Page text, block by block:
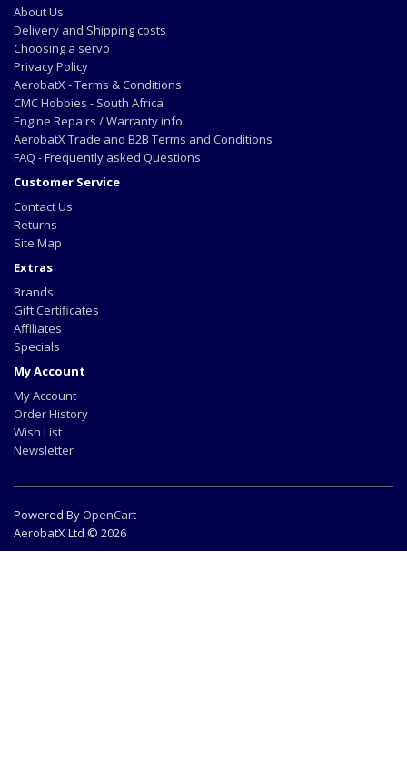
About Us
Delivery and Shipping costs
Choosing a servo
Privacy Policy
AerobatX - Terms & Conditions
CMC Hobbies - South Africa
Engine Repairs / Warranty info
AerobatX Trade and B2B Terms and Conditions
FAQ - Frequently asked Questions
Customer Service
Contact Us
Returns
Site Map
Extras
Brands
Gift Certificates
Affiliates
Specials
My Account
My Account
Order History
Wish List
Newsletter
Powered By OpenCart
AerobatX Ltd © 2026